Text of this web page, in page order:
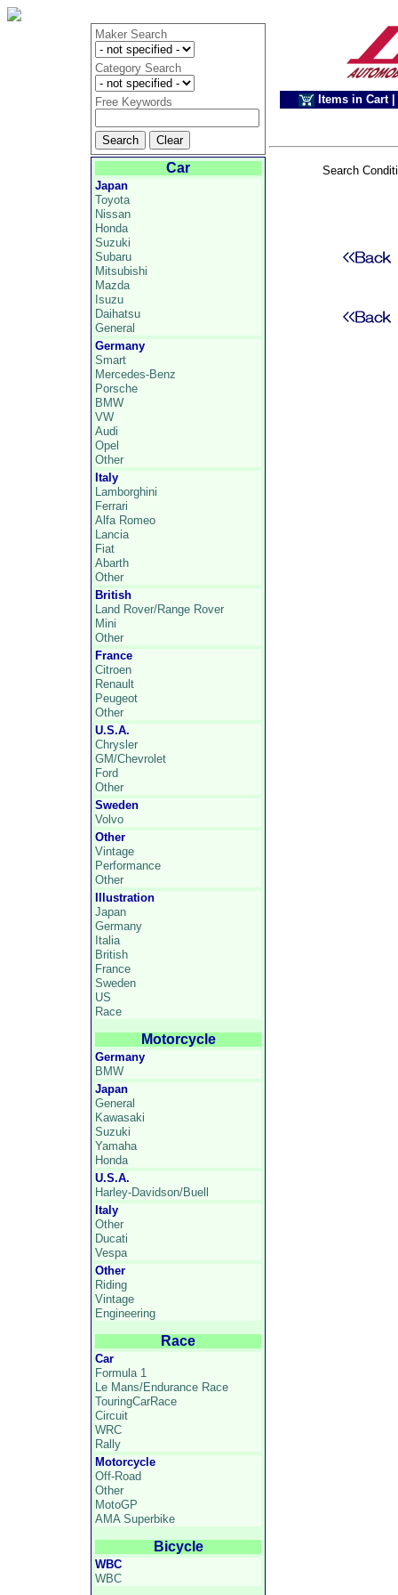
Maker Search
Category Search
Free Keywords Items in Cart
Car
Japan
Toyota
Nissan
Honda
Suzuki
Subaru
Mitsubishi
Mazda
Isuzu
Daihatsu
General
Germany
Smart
Mercedes-Benz
Porsche
BMW
VW
Audi
Opel
Other
Italy
Lamborghini
Ferrari
Alfa Romeo
Lancia
Fiat
Abarth
Other
British
Land Rover/Range Rover
Mini
Other
France
Citroen
Renault
Peugeot
Other
U.S.A.
Chrysler
GM/Chevrolet
Ford
Other
Sweden
Volvo
Other
Vintage
Performance
Other
Illustration
Japan
Germany
Italia
British
France
Sweden
US
Race
Motorcycle
Germany
BMW
Japan
General
Kawasaki
Suzuki
Yamaha
Honda
U.S.A.
Harley-Davidson/Buell
Italy
Other
Ducati
Vespa
Other
Riding
Vintage
Engineering
Race
Car
Formula 1
Le Mans/Endurance Race
TouringCarRace
Circuit
WRC
Rally
Motorcycle
Off-Road
Other
MotoGP
AMA Superbike
Bicycle
WBC
WBC
Search